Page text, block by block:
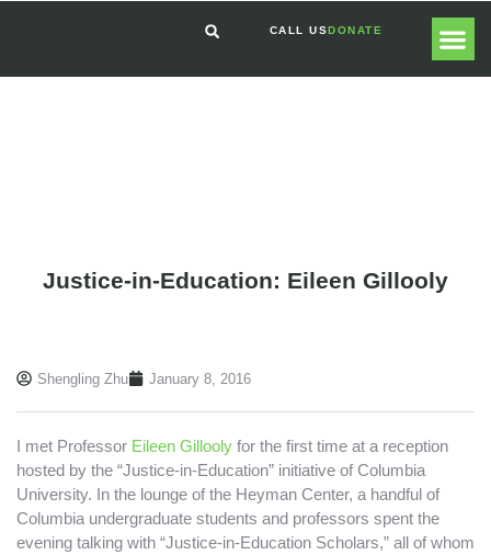
CALL USDONATE
Justice-in-Education: Eileen Gillooly
Shengling Zhu January 8, 2016
I met Professor Eileen Gillooly for the first time at a reception
hosted by the “Justice-in-Education” initiative of Columbia
University. In the lounge of the Heyman Center, a handful of
Columbia undergraduate students and professors spent the
evening talking with “Justice-in-Education Scholars,” all of whom